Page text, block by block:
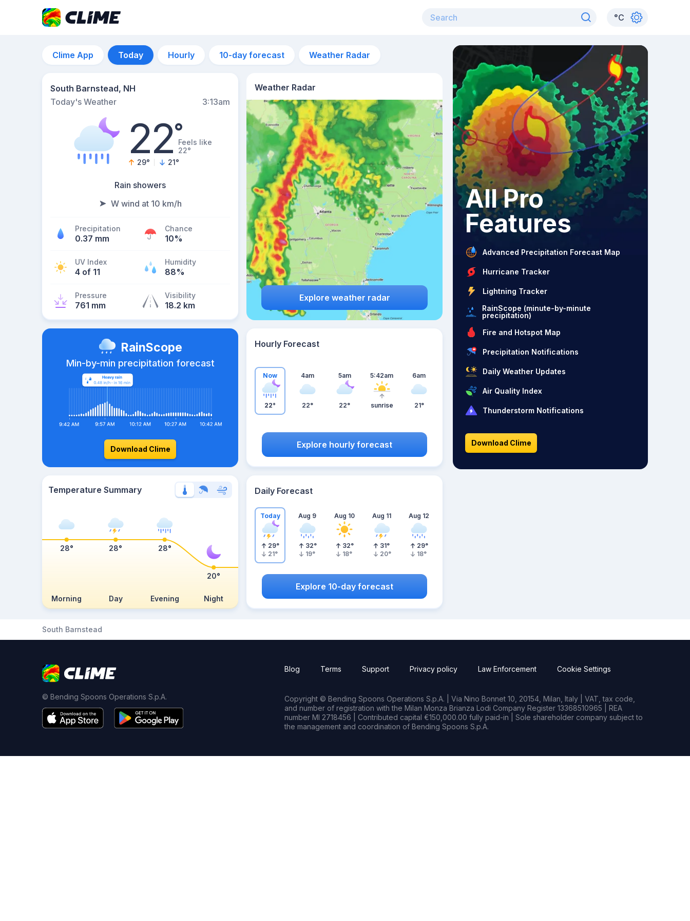
°C
Clime App Today Hourly 10-day forecast Weather Radar
South Barnstead, NH
Today's Weather
3:13am
22°Feels like
22°
29° 21°
Rain showers
W wind at 10 km/h
Precipitation
0.37 mm
Chance
10%
UV Index
4 of 11
Humidity
88%
Pressure
761 mm
Visibility
18.2 km
Weather Radar
Explore weather radar
RainScope
Min-by-min precipitation forecast
Download Clime
Hourly Forecast
Now
22°
4am
22°
5am
22°
5:42am
sunrise
6am
21°
Explore hourly forecast
Temperature Summary
Morning Day Evening Night
28° 28° 28°
20°
Daily Forecast
Today
29°
21°
Aug 9
32°
19°
Aug 10
32°
18°
Aug 11
31°
20°
Aug 12
29°
18°
Explore 10-day forecast
All Pro
Features
Advanced Precipitation Forecast Map
Hurricane Tracker
Lightning Tracker
RainScope (minute-by-minute
precipitation)
Fire and Hotspot Map
Precipitation Notifications
Daily Weather Updates
Air Quality Index
Thunderstorm Notifications
Download Clime
South Barnstead
© Bending Spoons Operations S.p.A.
Blog Terms Support Privacy policy Law Enforcement Cookie Settings
Copyright © Bending Spoons Operations S.p.A. | Via Nino Bonnet 10, 20154, Milan, Italy | VAT, tax code,
and number of registration with the Milan Monza Brianza Lodi Company Register 13368510965 | REA
number MI 2718456 | Contributed capital €150,000.00 fully paid-in | Sole shareholder company subject to
the management and coordination of Bending Spoons S.p.A.